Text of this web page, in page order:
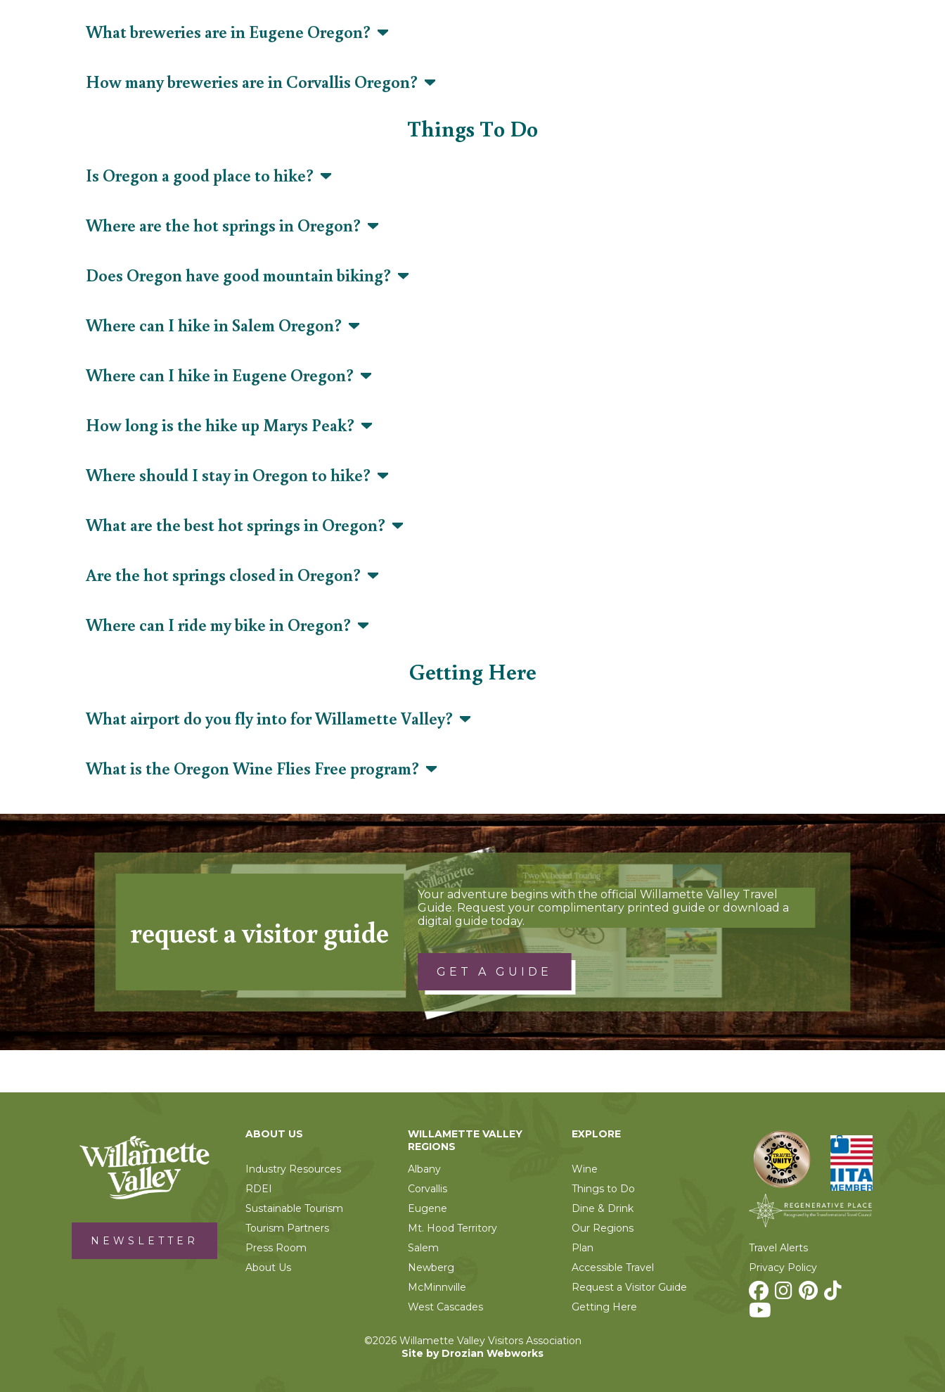
What breweries are in Eugene Oregon?
How many breweries are in Corvallis Oregon?
Things To Do
Is Oregon a good place to hike?
Where are the hot springs in Oregon?
Does Oregon have good mountain biking?
Where can I hike in Salem Oregon?
Where can I hike in Eugene Oregon?
How long is the hike up Marys Peak?
Where should I stay in Oregon to hike?
What are the best hot springs in Oregon?
Are the hot springs closed in Oregon?
Where can I ride my bike in Oregon?
Getting Here
What airport do you fly into for Willamette Valley?
What is the Oregon Wine Flies Free program?
request a visitor guide
Your adventure begins with the official Willamette Valley Travel
Guide. Request your complimentary printed guide or download a
digital guide today.
GET A GUIDE
NEWSLETTER
ABOUT US
Industry Resources
RDEI
Sustainable Tourism
Tourism Partners
Press Room
About Us
WILLAMETTE VALLEY
REGIONS
Albany
Corvallis
Eugene
Mt. Hood Territory
Salem
Newberg
McMinnville
West Cascades
EXPLORE
Wine
Things to Do
Dine & Drink
Our Regions
Plan
Accessible Travel
Request a Visitor Guide
Getting Here
Travel Alerts
Privacy Policy
©2026 Willamette Valley Visitors Association
Site by Drozian Webworks